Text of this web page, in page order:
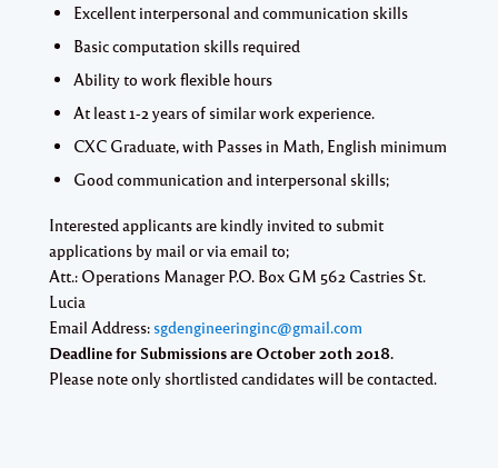
Excellent interpersonal and communication skills
Basic computation skills required
Ability to work flexible hours
At least 1-2 years of similar work experience.
CXC Graduate, with Passes in Math, English minimum
Good communication and interpersonal skills;
Interested applicants are kindly invited to submit
applications by mail or via email to;
Att.: Operations Manager P.O. Box GM 562 Castries St.
Lucia
Email Address: sgdengineeringinc@gmail.com
Deadline for Submissions are October 20th 2018.
Please note only shortlisted candidates will be contacted.